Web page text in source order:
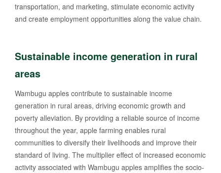
transportation, and marketing, stimulate economic activity
and create employment opportunities along the value chain.
Sustainable income generation in rural
areas
Wambugu apples contribute to sustainable income
generation in rural areas, driving economic growth and
poverty alleviation. By providing a reliable source of income
throughout the year, apple farming enables rural
communities to diversify their livelihoods and improve their
standard of living. The multiplier effect of increased economic
activity associated with Wambugu apples amplifies the socio-